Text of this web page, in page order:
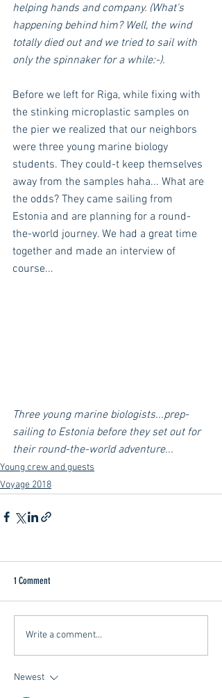
helping hands and company. (What's
happening behind him? Well, the wind
totally died out and we tried to sail with
only the spinnaker for a while:-).
Before we left for Riga, while fixing with
the stinking microplastic samples on
the pier we realized that our neighbors
were three young marine biology
students. They could-t keep themselves
away from the samples haha... What are
the odds? They came sailing from
Estonia and are planning for a round-
the-world journey. We had a great time
together and made an interview of
course...
Three young marine biologists...prep-
sailing to Estonia before they set out for
their round-the-world adventure...
Young crew and guests
Voyage 2018
1 Comment
Write a comment...
Newest